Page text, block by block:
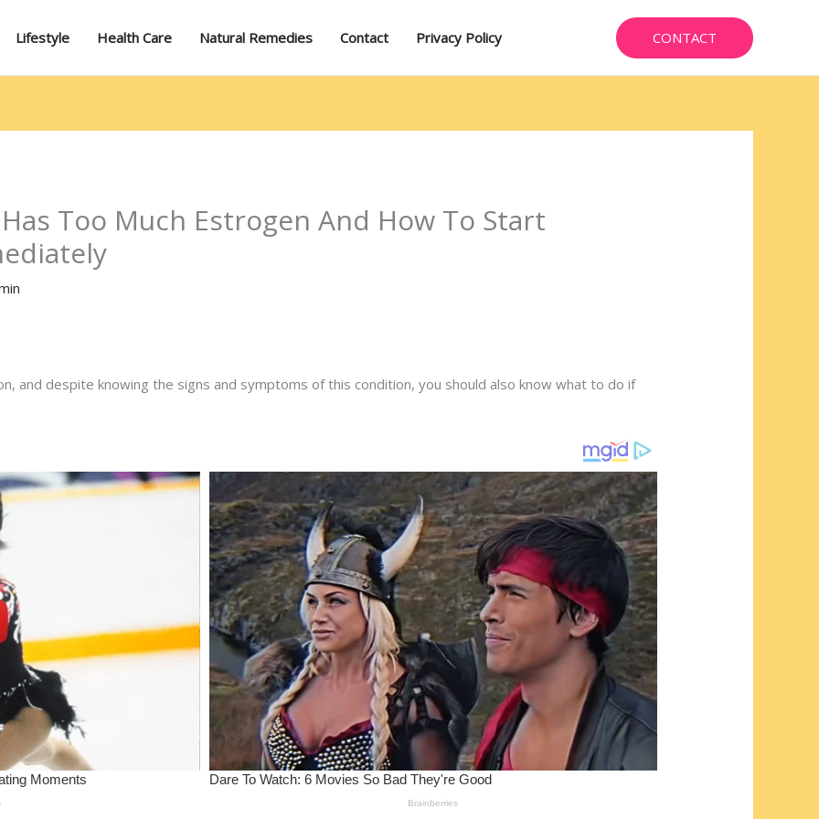
Lifestyle Health Care Natural Remedies Contact Privacy Policy CONTACT
Too Much Estrogen And How To Start
and despite knowing the signs and symptoms of this condition, you should also know what to do if